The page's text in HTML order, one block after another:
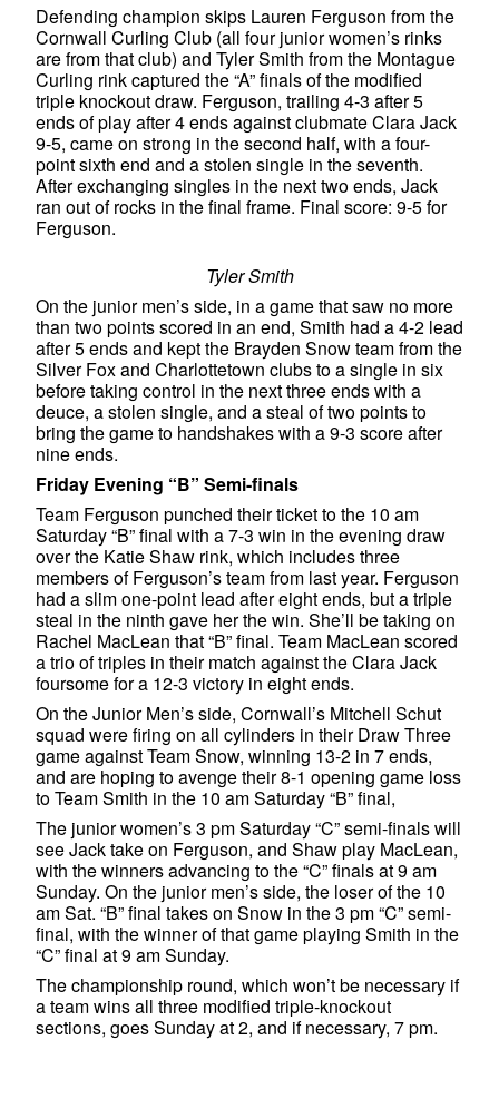
Defending champion skips Lauren Ferguson from the
Cornwall Curling Club (all four junior women’s rinks
are from that club) and Tyler Smith from the Montague
Curling rink captured the “A” finals of the modified
triple knockout draw. Ferguson, trailing 4-3 after 5
ends of play after 4 ends against clubmate Clara Jack
9-5, came on strong in the second half, with a four-
point sixth end and a stolen single in the seventh.
After exchanging singles in the next two ends, Jack
ran out of rocks in the final frame. Final score: 9-5 for
Ferguson.
Tyler Smith
On the junior men’s side, in a game that saw no more
than two points scored in an end, Smith had a 4-2 lead
after 5 ends and kept the Brayden Snow team from the
Silver Fox and Charlottetown clubs to a single in six
before taking control in the next three ends with a
deuce, a stolen single, and a steal of two points to
bring the game to handshakes with a 9-3 score after
nine ends.
Friday Evening “B” Semi-finals
Team Ferguson punched their ticket to the 10 am
Saturday “B” final with a 7-3 win in the evening draw
over the Katie Shaw rink, which includes three
members of Ferguson’s team from last year. Ferguson
had a slim one-point lead after eight ends, but a triple
steal in the ninth gave her the win. She’ll be taking on
Rachel MacLean that “B” final. Team MacLean scored
a trio of triples in their match against the Clara Jack
foursome for a 12-3 victory in eight ends.
On the Junior Men’s side, Cornwall’s Mitchell Schut
squad were firing on all cylinders in their Draw Three
game against Team Snow, winning 13-2 in 7 ends,
and are hoping to avenge their 8-1 opening game loss
to Team Smith in the 10 am Saturday “B” final,
The junior women’s 3 pm Saturday “C” semi-finals will
see Jack take on Ferguson, and Shaw play MacLean,
with the winners advancing to the “C” finals at 9 am
Sunday. On the junior men’s side, the loser of the 10
am Sat. “B” final takes on Snow in the 3 pm “C” semi-
final, with the winner of that game playing Smith in the
“C” final at 9 am Sunday.
The championship round, which won’t be necessary if
a team wins all three modified triple-knockout
sections, goes Sunday at 2, and if necessary, 7 pm.